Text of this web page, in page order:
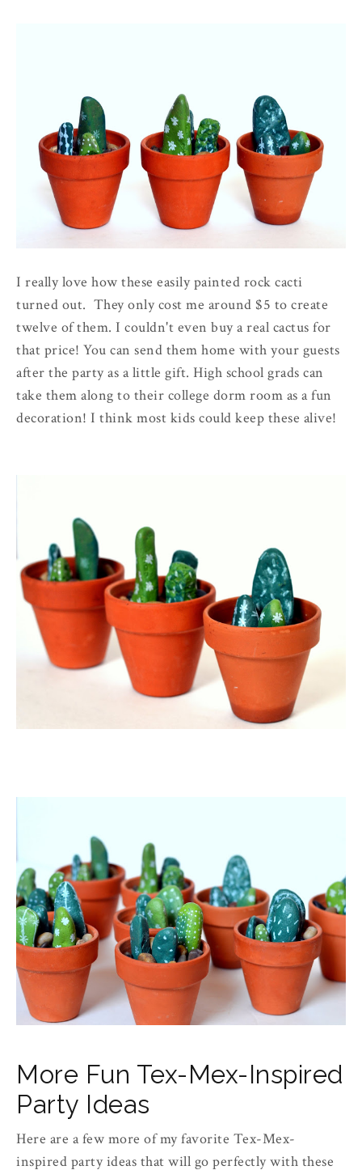
I really love how these easily painted rock cacti
turned out. They only cost me around $5 to create
twelve of them. I couldn't even buy a real cactus for
that price! You can send them home with your guests
after the party as a little gift. High school grads can
take them along to their college dorm room as a fun
decoration! I think most kids could keep these alive!
More Fun Tex-Mex-Inspired
Party Ideas
Here are a few more of my favorite Tex-Mex-
inspired party ideas that will go perfectly with these